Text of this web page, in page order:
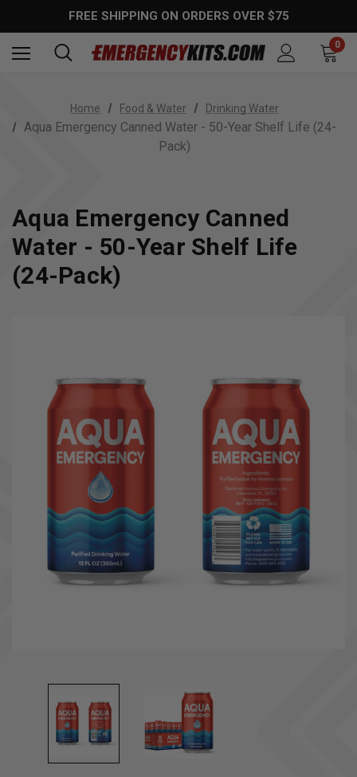
FREE SHIPPING ON ORDERS OVER $75
0
Home Food & Water Drinking Water
Aqua Emergency Canned Water - 50-Year Shelf Life (24-
Pack)
Aqua Emergency Canned
Water - 50-Year Shelf Life
(24-Pack)